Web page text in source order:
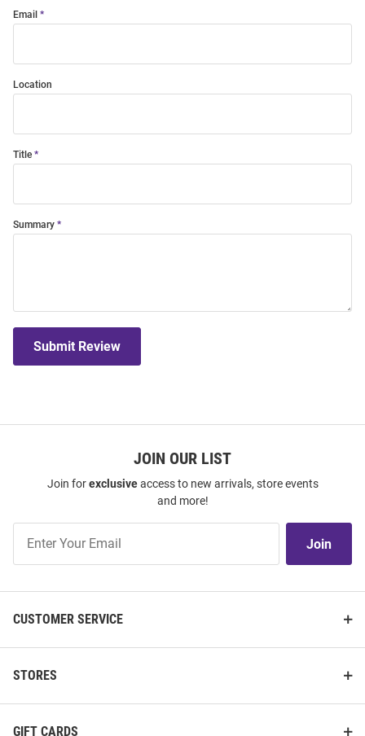
Email
Location
Title
Summary
Submit Review
JOIN OUR LIST
Join forexclusiveaccess to new arrivals, store events
and more!
Our
Join
CUSTOMER SERVICE
STORES
GIFT CARDS